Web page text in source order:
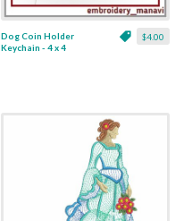
$4.00
Dog Coin Holder
Keychain - 4 x 4